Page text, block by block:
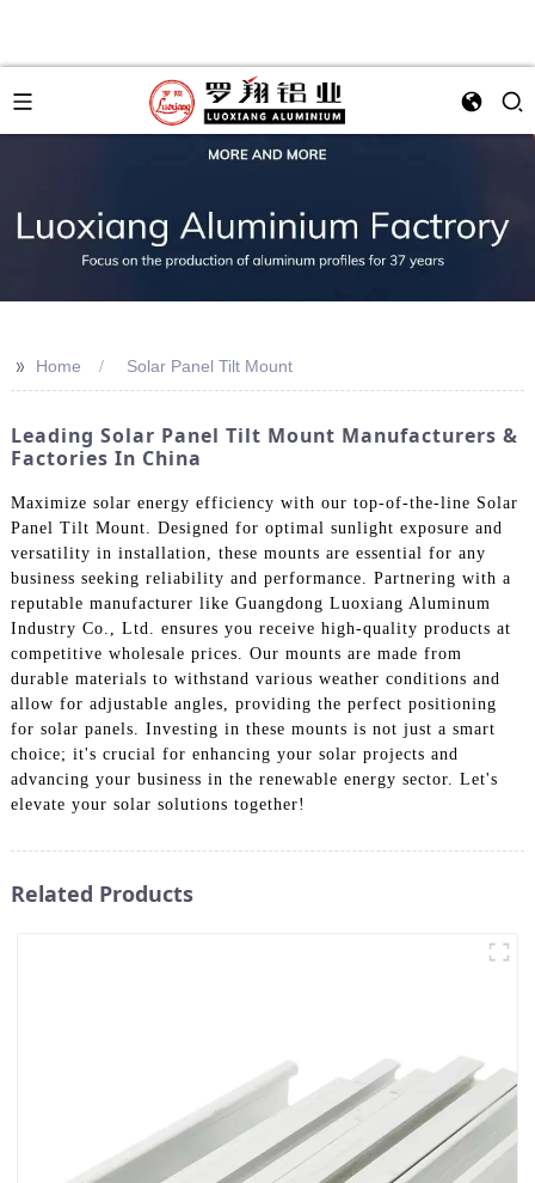
>> Home Solar Panel Tilt Mount
Leading Solar Panel Tilt Mount Manufacturers &
Factories In China
Maximize solar energy efficiency with our top-of-the-line Solar
Panel Tilt Mount. Designed for optimal sunlight exposure and
versatility in installation, these mounts are essential for any
business seeking reliability and performance. Partnering with a
reputable manufacturer like Guangdong Luoxiang Aluminum
Industry Co., Ltd. ensures you receive high-quality products at
competitive wholesale prices. Our mounts are made from
durable materials to withstand various weather conditions and
allow for adjustable angles, providing the perfect positioning
for solar panels. Investing in these mounts is not just a smart
choice; it's crucial for enhancing your solar projects and
advancing your business in the renewable energy sector. Let's
elevate your solar solutions together!
Related Products